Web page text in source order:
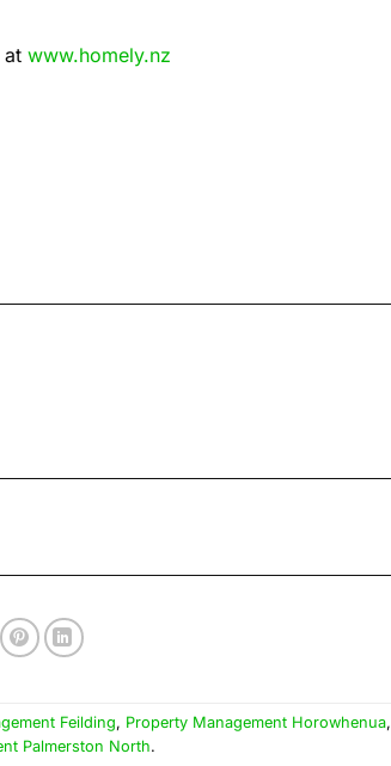
at www.homely.nz
Feilding, Property Management Horowhenua,
Palmerston North.